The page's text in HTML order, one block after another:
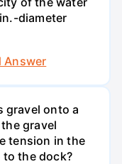
diameter
Answer
gravel onto a
gravel
tension in the
to the dock?